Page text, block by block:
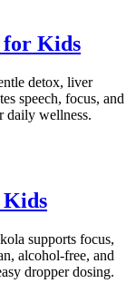
for Kids
detox, liver
speech, focus, and
daily wellness.
Kids
supports focus,
alcohol-free, and
dropper dosing.